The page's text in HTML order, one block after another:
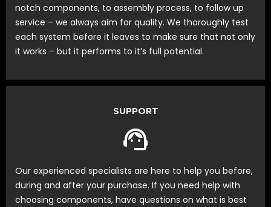
notch components, to assembly process, to follow up
service – we always aim for quality. We thoroughly test
each system before it leaves to make sure that not only
it works – but it performs to it’s full potential.
SUPPORT
Our experienced specialists are here to help you before,
during and after your purchase. If you need help with
choosing components, have questions on what is best